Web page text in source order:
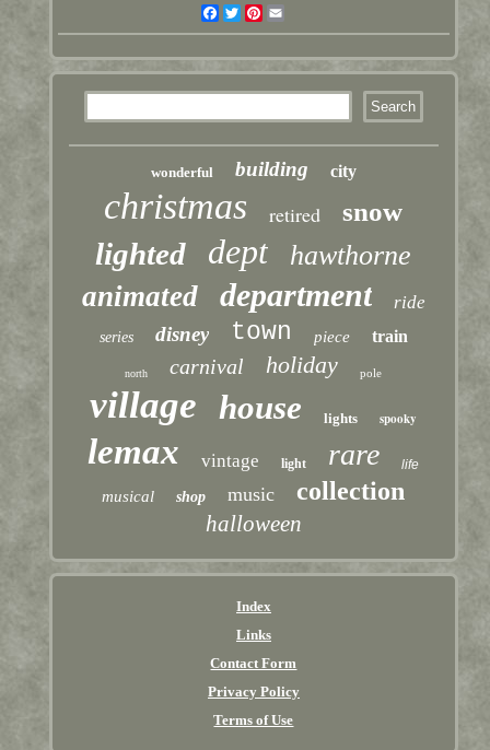
Facebook
TwitterPinterest
wonderful building city
christmas retired snow
lighted dept hawthorne
animated department ride
series disney town piece train
north carnival holiday pole
village house lights spooky
lemax vintage light rare life
musical shop music collection
halloween
Index
Links
Contact Form
Privacy Policy
Terms of Use